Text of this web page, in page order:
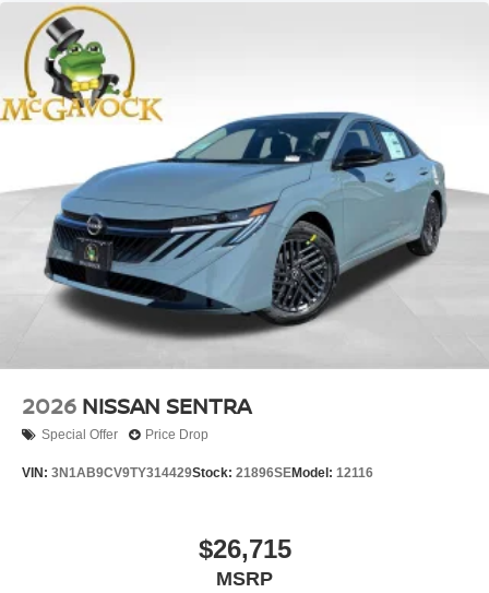
2026 NISSAN SENTRA
Special Offer Price Drop
VIN: 3N1AB9CV9TY314429Stock: 21896SEModel: 12116
$26,715
MSRP